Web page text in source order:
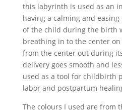
this labyrinth is used as an
having a calming and
of the child during the birth
breathing in to the center
from the center out during
delivery goes smooth and
used as a tool for childbirth
labor and postpartum
The colours I used are from